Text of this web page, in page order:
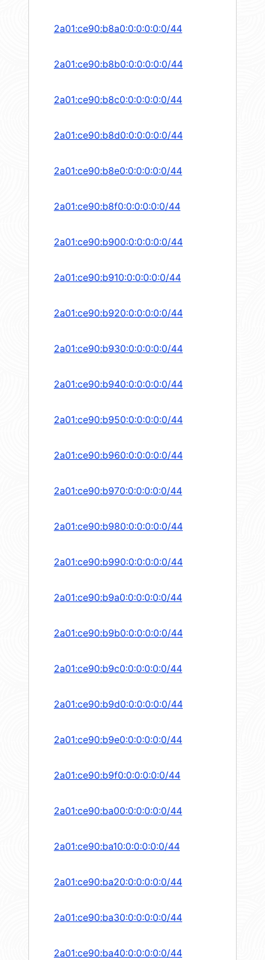
2a01:ce90:b8a0:0:0:0:0:0/44
2a01:ce90:b8b0:0:0:0:0:0/44
2a01:ce90:b8c0:0:0:0:0:0/44
2a01:ce90:b8d0:0:0:0:0:0/44
2a01:ce90:b8e0:0:0:0:0:0/44
2a01:ce90:b8f0:0:0:0:0:0/44
2a01:ce90:b900:0:0:0:0:0/44
2a01:ce90:b910:0:0:0:0:0/44
2a01:ce90:b920:0:0:0:0:0/44
2a01:ce90:b930:0:0:0:0:0/44
2a01:ce90:b940:0:0:0:0:0/44
2a01:ce90:b950:0:0:0:0:0/44
2a01:ce90:b960:0:0:0:0:0/44
2a01:ce90:b970:0:0:0:0:0/44
2a01:ce90:b980:0:0:0:0:0/44
2a01:ce90:b990:0:0:0:0:0/44
2a01:ce90:b9a0:0:0:0:0:0/44
2a01:ce90:b9b0:0:0:0:0:0/44
2a01:ce90:b9c0:0:0:0:0:0/44
2a01:ce90:b9d0:0:0:0:0:0/44
2a01:ce90:b9e0:0:0:0:0:0/44
2a01:ce90:b9f0:0:0:0:0:0/44
2a01:ce90:ba00:0:0:0:0:0/44
2a01:ce90:ba10:0:0:0:0:0/44
2a01:ce90:ba20:0:0:0:0:0/44
2a01:ce90:ba30:0:0:0:0:0/44
2a01:ce90:ba40:0:0:0:0:0/44